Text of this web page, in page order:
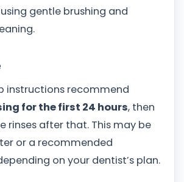
gentle brushing and
instructions recommend
for the first 24 hours, then
rinses after that. This may be
or a recommended
on your dentist’s plan.